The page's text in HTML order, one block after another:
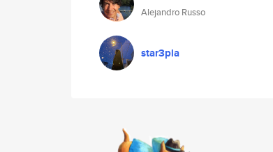
Alejandro Russo
star3pla